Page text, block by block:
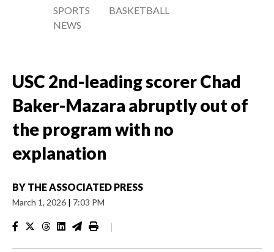
SPORTS
NEWS
BASKETBALL
USC 2nd-leading scorer Chad
Baker-Mazara abruptly out of
the program with no
explanation
BY THE ASSOCIATED PRESS
March 1, 2026 | 7:03 PM
|